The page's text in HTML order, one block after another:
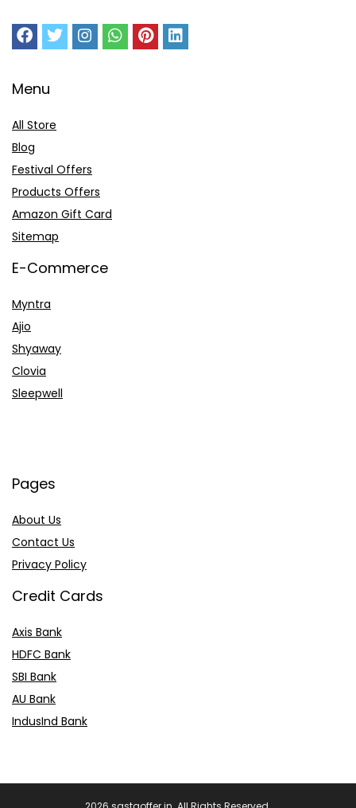
Menu
All Store
Blog
Festival Offers
Products Offers
Amazon Gift Card
Sitemap
E-Commerce
Myntra
Ajio
Shyaway
Clovia
Sleepwell
Pages
About Us
Contact Us
Privacy Policy
Credit Cards
Axis Bank
HDFC Bank
SBI Bank
AU Bank
IndusInd Bank